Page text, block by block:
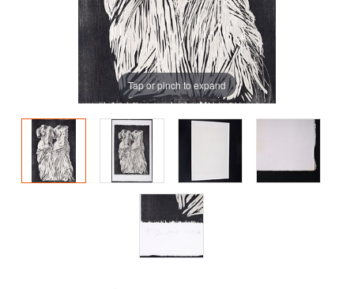
Tap or pinch to expand